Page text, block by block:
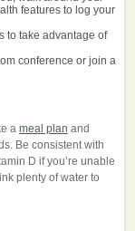
features to log your
to take advantage of
conference or join a
a meal plan and
Be consistent with
D if you’re unable
plenty of water to